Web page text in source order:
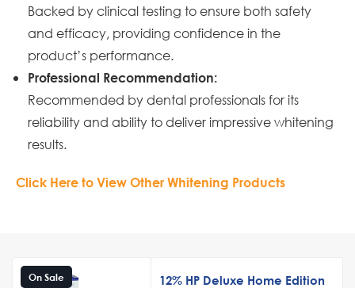
Backed by clinical testing to ensure both safety
and efficacy, providing confidence in the
product’s performance.
Professional Recommendation:
Recommended by dental professionals for its
reliability and ability to deliver impressive whitening
results.
Click Here to View Other Whitening Products
On Sale
12% HP Deluxe Home Edition